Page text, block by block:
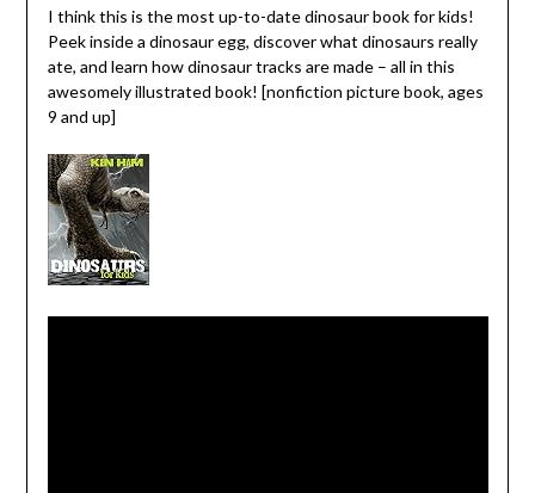
I think this is the most up-to-date dinosaur book for kids!
Peek inside a dinosaur egg, discover what dinosaurs really
ate, and learn how dinosaur tracks are made – all in this
awesomely illustrated book! [nonfiction picture book, ages
9 and up]